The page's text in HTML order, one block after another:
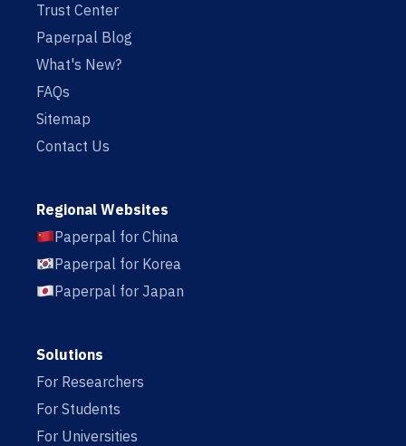
Trust Center
Paperpal Blog
What's New?
FAQs
Sitemap
Contact Us
Regional Websites
Paperpal for China
Paperpal for Korea
Paperpal for Japan
Solutions
For Researchers
For Students
For Universities